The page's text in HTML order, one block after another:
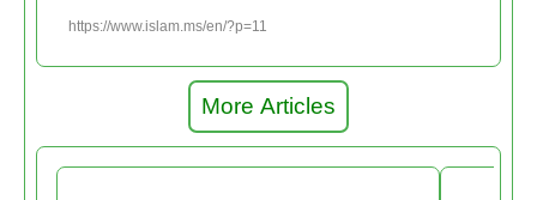
https://www.islam.ms/en/?p=11
More Articles